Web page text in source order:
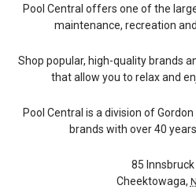
Pool Central offers one of the
maintenance, recreation
Shop popular, high-quality brands
that allow you to relax and
Pool Central is a division of
brands with over 40
85 Innsbruck
Cheektowaga,